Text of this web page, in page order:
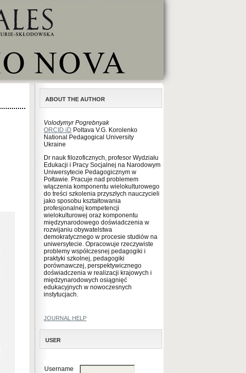
ABOUT THE AUTHOR
Volodymyr Pogrebnyak
ORCID iD Poltava V.G. Korolenko
National Pedagogical University
Ukraine
Dr nauk filozoficznych, profesor Wydziału
Edukacji i Pracy Socjalnej na Narodowym
Uniwersytecie Pedagogicznym w
Połtawie. Pracuje nad problemem
włączenia komponentu wielokulturowego
do treści szkolenia przyszłych nauczycieli
jako sposobu kształtowania
profesjonalnej kompetencji
wielokulturowej oraz komponentu
międzynarodowego doświadczenia w
rozwijaniu obywatelstwa
demokratycznego w procesie studiów na
uniwersytecie. Opracowuje rzeczywiste
problemy współczesnej pedagogiki i
praktyki szkolnej, pedagogiki
porównawczej, perspektywicznego
doświadczenia w realizacji krajowych i
międzynarodowych osiągnięć
edukacyjnych w nowoczesnych
instytucjach.
JOURNAL HELP
USER
Username